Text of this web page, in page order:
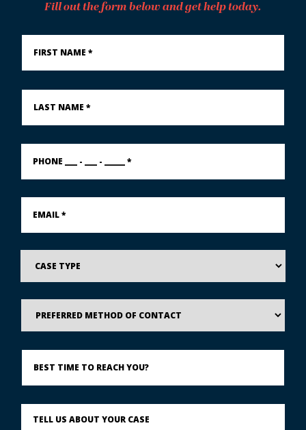
Fill out the form below and get help today.
First
Name
Last
Name
PHONE
___
___
Email
Case
Type
Preferred
Method
Contact
Best
Time
Reach
Describe
What